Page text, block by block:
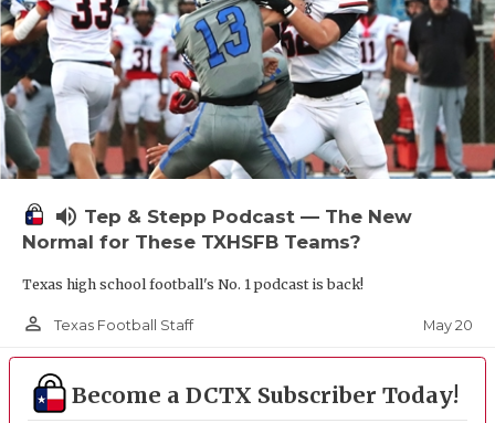
volume_up Tep & Stepp Podcast — The New
Normal for These TXHSFB Teams?
Texas high school football's No. 1 podcast is back!
person_outline Texas Football Staff May 20
Become a DCTX Subscriber Today!